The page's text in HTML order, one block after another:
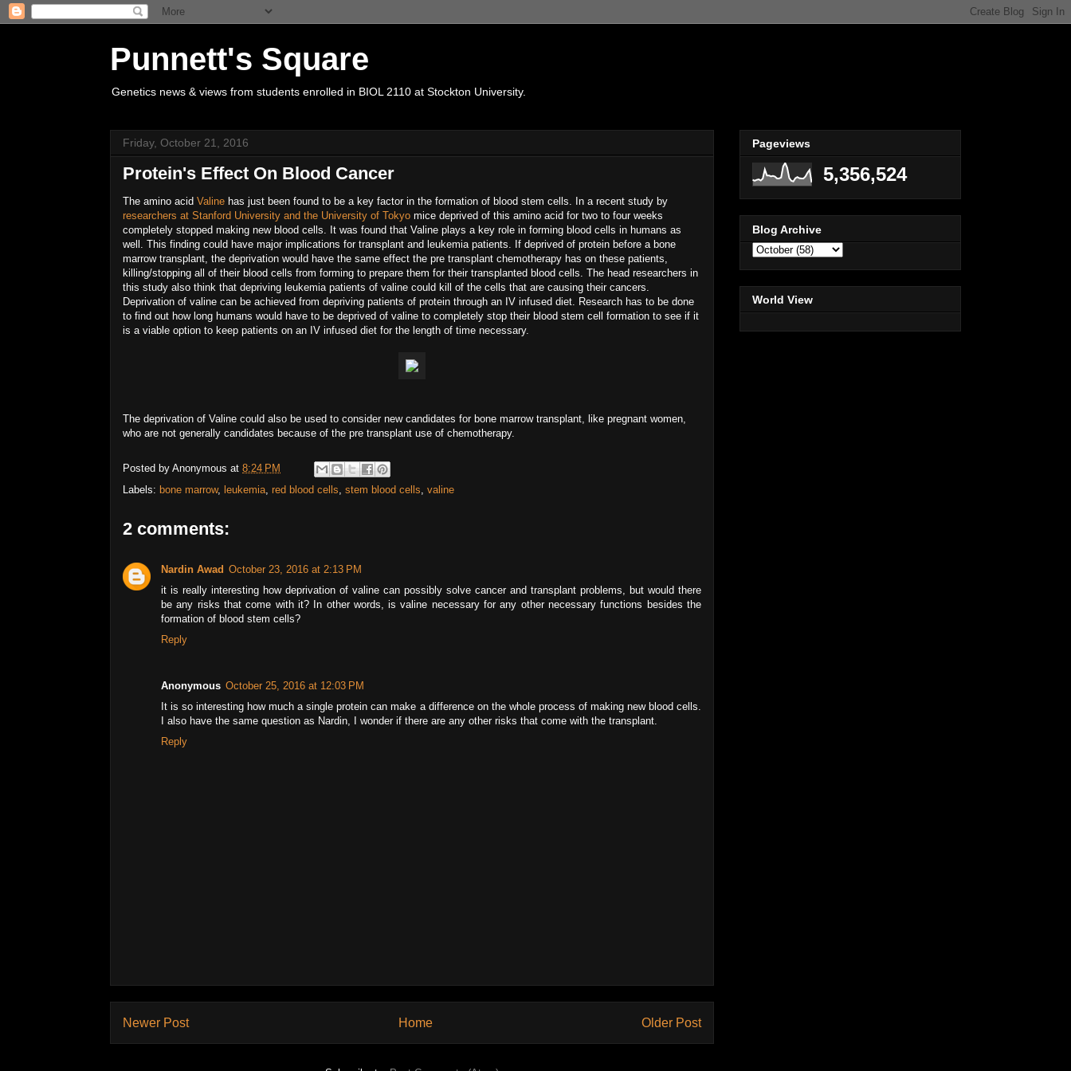
Punnett's Square
Genetics news & views from students enrolled in BIOL 2110 at Stockton University.
Friday, October 21, 2016
Protein's Effect On Blood Cancer
The amino acid Valine has just been found to be a key factor in the formation of blood stem cells. In a recent study by
researchers at Stanford University and the University of Tokyo mice deprived of this amino acid for two to four weeks
completely stopped making new blood cells. It was found that Valine plays a key role in forming blood cells in humans as
well. This finding could have major implications for transplant and leukemia patients. If deprived of protein before a bone
marrow transplant, the deprivation would have the same effect the pre transplant chemotherapy has on these patients,
killing/stopping all of their blood cells from forming to prepare them for their transplanted blood cells. The head researchers in
this study also think that depriving leukemia patients of valine could kill of the cells that are causing their cancers.
Deprivation of valine can be achieved from depriving patients of protein through an IV infused diet. Research has to be done
to find out how long humans would have to be deprived of valine to completely stop their blood stem cell formation to see if it
is a viable option to keep patients on an IV infused diet for the length of time necessary.
The deprivation of Valine could also be used to consider new candidates for bone marrow transplant, like pregnant women,
who are not generally candidates because of the pre transplant use of chemotherapy.
Posted by Anonymous at 8:24 PM
Labels: bone marrow, leukemia, red blood cells, stem blood cells, valine
2 comments:
Nardin Awad October 23, 2016 at 2:13 PM
it is really interesting how deprivation of valine can possibly solve cancer and transplant problems, but would there
be any risks that come with it? In other words, is valine necessary for any other necessary functions besides the
formation of blood stem cells?
Reply
Anonymous October 25, 2016 at 12:03 PM
It is so interesting how much a single protein can make a difference on the whole process of making new blood cells.
I also have the same question as Nardin, I wonder if there are any other risks that come with the transplant.
Reply
Newer Post Older Post
Home
Pageviews
5,356,524
Blog Archive
World View